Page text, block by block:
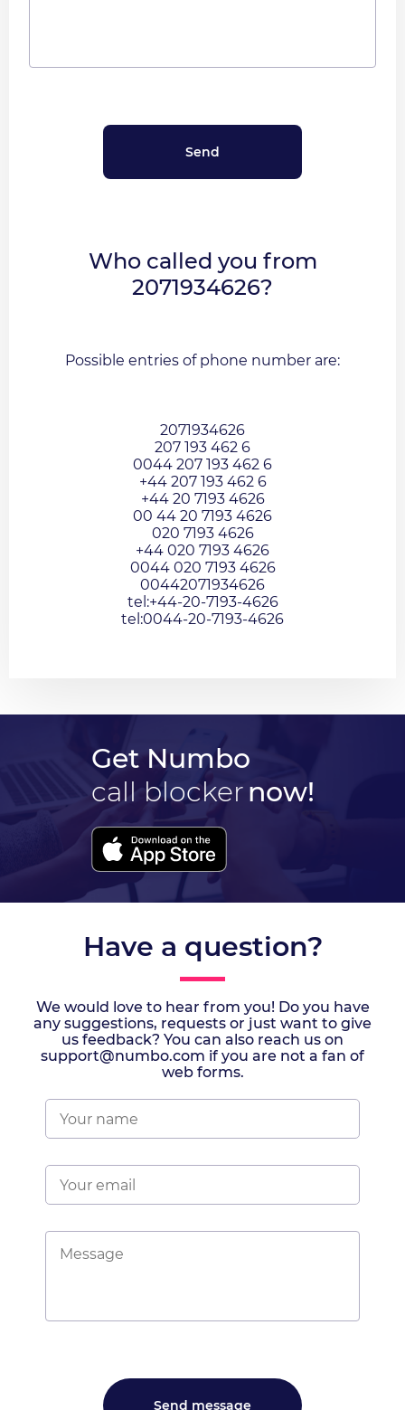
Who called you from
2071934626?
Possible entries of phone number are:
2071934626
207 193 462 6
0044 207 193 462 6
+44 207 193 462 6
+44 20 7193 4626
00 44 20 7193 4626
020 7193 4626
+44 020 7193 4626
0044 020 7193 4626
00442071934626
tel:+44-20-7193-4626
tel:0044-20-7193-4626
Get Numbo
call blockernow!
Have a question?
We would love to hear from you! Do you have
any suggestions, requests or just want to give
us feedback? You can also reach us on
support@numbo.com if you are not a fan of
web forms.